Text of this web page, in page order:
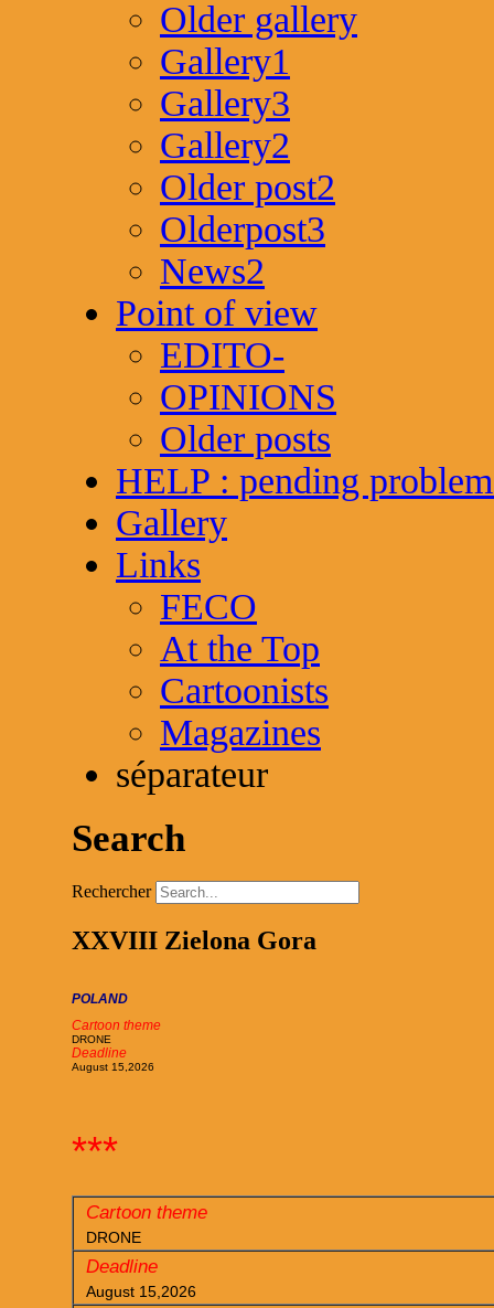
Older gallery
Gallery1
Gallery3
Gallery2
Older post2
Olderpost3
News2
Point of view
EDITO-
OPINIONS
Older posts
HELP : pending
Gallery
Links
FECO
At the Top
Cartoonists
Magazines
séparateur
Search
Rechercher
XXVIII Zielona Gora
POLAND
Cartoon theme
DRONE
Deadline
August 15,2026
***
Cartoon theme
DRONE
Deadline
August 15,2026